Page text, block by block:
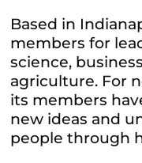
Based in
members for
science,
agriculture. For
its members
new ideas and
people through